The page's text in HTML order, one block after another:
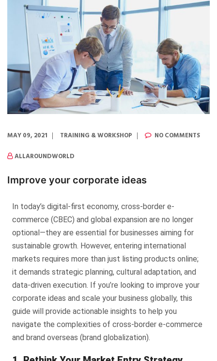
MAY 09, 2021 TRAINING & WORKSHOP NO COMMENTS
ALLAROUNDWORLD
Improve your corporate ideas
In today’s digital-first economy, cross-border e-
commerce (CBEC) and global expansion are no longer
optional—they are essential for businesses aiming for
sustainable growth. However, entering international
markets requires more than just listing products online;
it demands strategic planning, cultural adaptation, and
data-driven execution. If you’re looking to improve your
corporate ideas and scale your business globally, this
guide will provide actionable insights to help you
navigate the complexities of cross-border e-commerce
and brand overseas (brand globalization).